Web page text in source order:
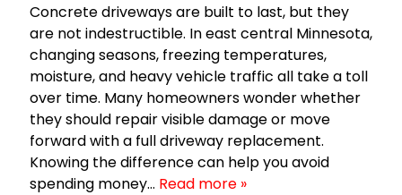
Concrete driveways are built to last, but they
are not indestructible. In east central Minnesota,
changing seasons, freezing temperatures,
moisture, and heavy vehicle traffic all take a toll
over time. Many homeowners wonder whether
they should repair visible damage or move
forward with a full driveway replacement.
Knowing the difference can help you avoid
spending money… Read more »